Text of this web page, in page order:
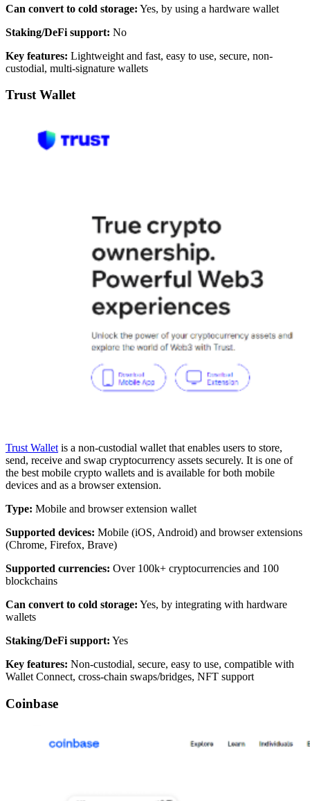
Can convert to cold storage: Yes, by using a hardware wallet
Staking/DeFi support: No
Key features: Lightweight and fast, easy to use, secure, non-
custodial, multi-signature wallets
Trust Wallet
Trust Wallet is a non-custodial wallet that enables users to store,
send, receive and swap cryptocurrency assets securely. It is one of
the best mobile crypto wallets and is available for both mobile
devices and as a browser extension.
Type: Mobile and browser extension wallet
Supported devices: Mobile (iOS, Android) and browser extensions
(Chrome, Firefox, Brave)
Supported currencies: Over 100k+ cryptocurrencies and 100
blockchains
Can convert to cold storage: Yes, by integrating with hardware
wallets
Staking/DeFi support: Yes
Key features: Non-custodial, secure, easy to use, compatible with
Wallet Connect, cross-chain swaps/bridges, NFT support
Coinbase